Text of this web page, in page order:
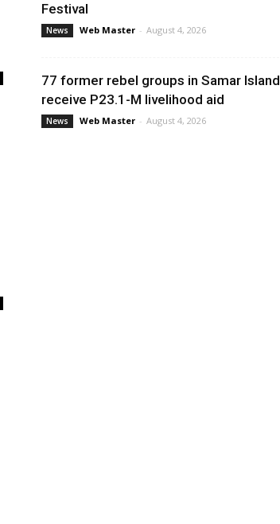
Festival
News Web Master - August 4, 2026
77 former rebel groups in Samar Island
receive P23.1-M livelihood aid
News Web Master - August 4, 2026